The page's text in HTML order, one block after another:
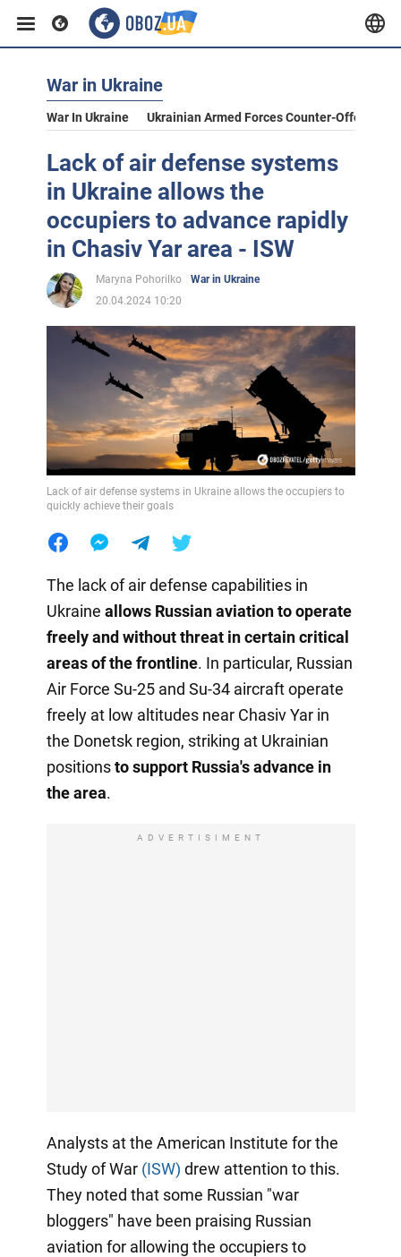
War in Ukraine
War In Ukraine Ukrainian Armed Forces Counter-Offensive
Lack of air defense systems
in Ukraine allows the
occupiers to advance rapidly
in Chasiv Yar area - ISW
Maryna Pohorilko
War in Ukraine
20.04.2024 10:20
Lack of air defense systems in Ukraine allows the occupiers to
quickly achieve their goals
The lack of air defense capabilities in
Ukraine allows Russian aviation to operate
freely and without threat in certain critical
areas of the frontline. In particular, Russian
Air Force Su-25 and Su-34 aircraft operate
freely at low altitudes near Chasiv Yar in
the Donetsk region, striking at Ukrainian
positionsto support Russia's advance in
the area.
ADVERTISIMENT
Analysts at the American Institute for the
Study of War (ISW) drew attention to this.
They noted that some Russian "war
bloggers" have been praising Russian
aviation for allowing the occupiers to